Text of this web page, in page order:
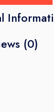
(0)